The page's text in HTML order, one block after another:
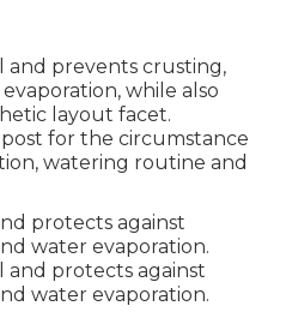
and prevents crusting,
while also
layout facet.
for the circumstance
watering routine and
protects against
water evaporation.
and protects against
water evaporation.